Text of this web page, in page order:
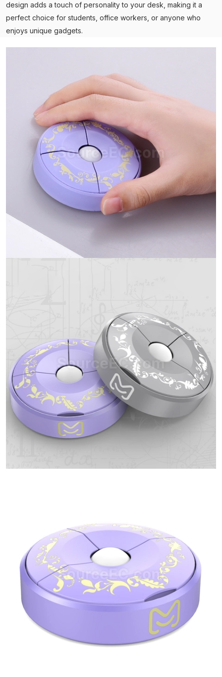
design adds a touch of personality to your desk, making it a
perfect choice for students, office workers, or anyone who
enjoys unique gadgets.